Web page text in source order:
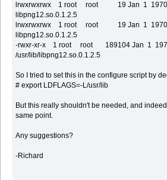
lrwxrwxrwx 1 root root 19 Jan 1 1970 /
libpng12.so.0.1.2.5
lrwxrwxrwx 1 root root 19 Jan 1 1970 /
libpng12.so.0.1.2.5
-rwxr-xr-x 1 root root 189104 Jan 1
/usr/lib/libpng12.so.0.1.2.5
So I tried to set this in the configure script by
# export LDFLAGS=-L/usr/lib
But this really shouldn't be needed, and
same point.
Any suggestions?
-Richard